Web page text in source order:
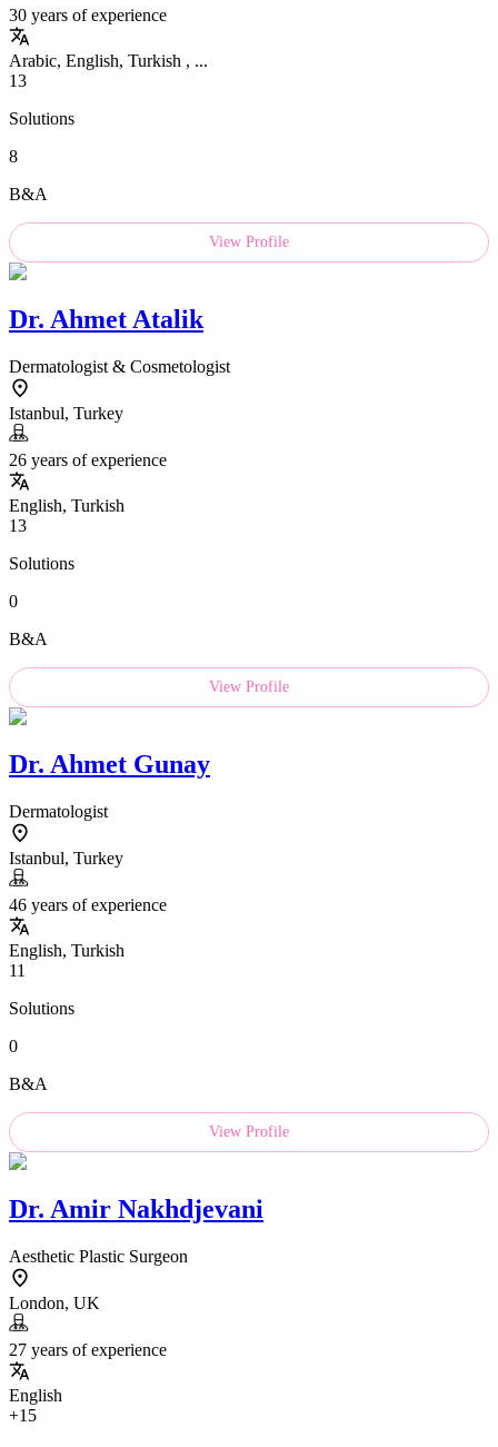
30 years of experience
Arabic, English, Turkish , ...
13
Solutions
8
B&A
View Profile
Dr. Ahmet Atalik
Dermatologist & Cosmetologist
Istanbul, Turkey
26 years of experience
English, Turkish
13
Solutions
0
B&A
View Profile
Dr. Ahmet Gunay
Dermatologist
Istanbul, Turkey
46 years of experience
English, Turkish
11
Solutions
0
B&A
View Profile
Dr. Amir Nakhdjevani
Aesthetic Plastic Surgeon
London, UK
27 years of experience
English
+15